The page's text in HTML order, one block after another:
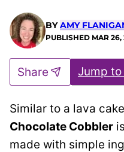
BYAMY
PUBLISHED MAR 26,
Jump to
Share
Similar to a lava
Chocolate Cobbler
made with simple